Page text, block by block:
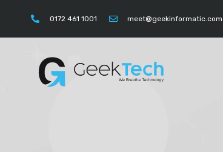
0172 461 1001 meet@geekinformatic.com